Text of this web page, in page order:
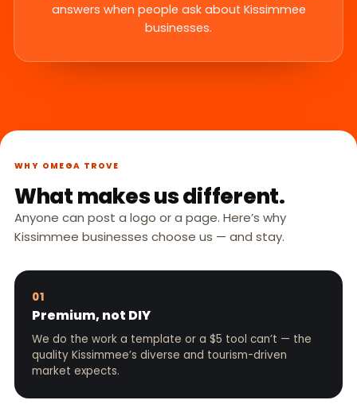
answers when people ask about Kissimmee
businesses.
WHY OMEGA TROVE
What makes us different.
Anyone can post a logo or a page. Here’s why
Kissimmee businesses choose us — and stay.
01
Premium, not DIY
We do the work a template or a $5 tool can’t — the
quality Kissimmee’s diverse and tourism-driven
market expects.